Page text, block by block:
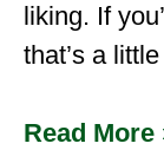
liking. If
that’s a
Read More